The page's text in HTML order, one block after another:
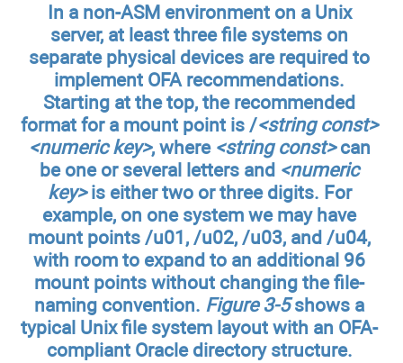
In a non-ASM environment on a Unix
server, at least three file systems on
separate physical devices are required to
implement OFA recommendations.
Starting at the top, the recommended
format for a mount point is /<string const>
<numeric key>, where <string const>can
be one or several letters and <numeric
key>is either two or three digits. For
example, on one system we may have
mount points /u01, /u02, /u03, and /u04,
with room to expand to an additional 96
mount points without changing the file-
naming convention. Figure 3-5shows a
typical Unix file system layout with an OFA-
compliant Oracle directory structure.